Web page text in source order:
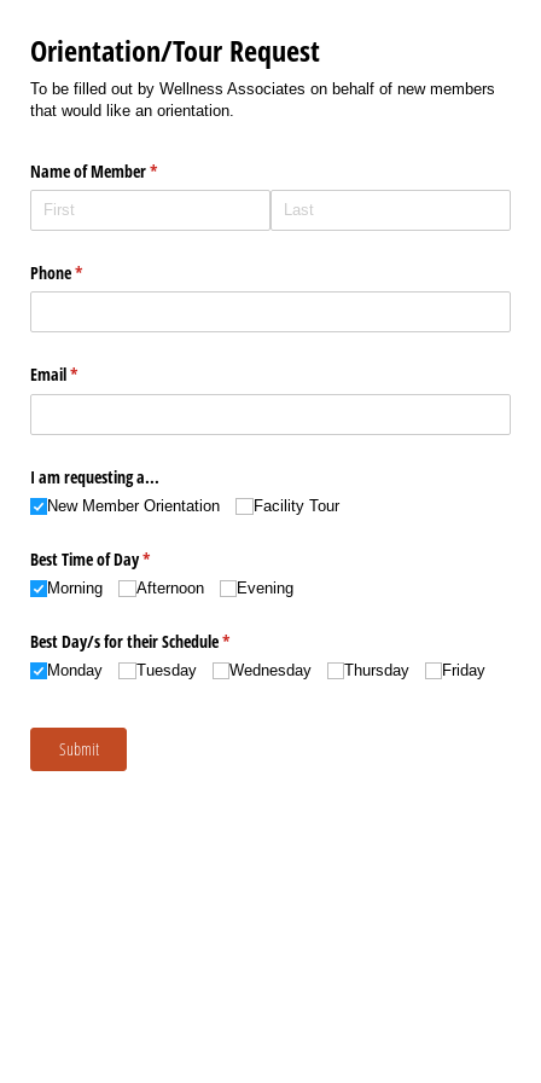
Orientation/Tour Request
To be filled out by Wellness Associates on behalf of new members
that would like an orientation.
Name of Member*
(required)
Phone*
(required)
Email*
(required)
I am requesting a...
New Member Orientation Facility Tour
Best Time of Day*
(required)
Morning Afternoon Evening
Best Day/​s for their Schedule*
(required)
Monday Tuesday Wednesday Thursday Friday
Submit